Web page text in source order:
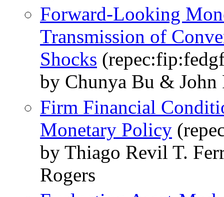
Forward-Looking
Transmission of
Shocks
by Chunya Bu & John
Firm Financial
Monetary Policy
by Thiago Revil T.
Rogers